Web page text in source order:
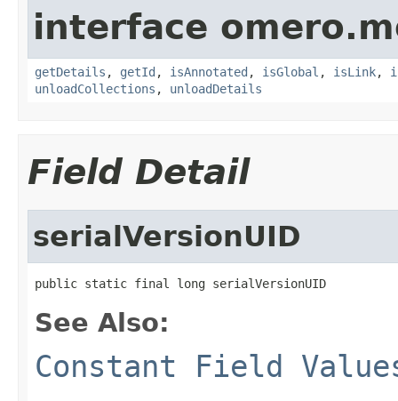
interface
getDetails , getId , isAnnotated , isGlobal , isLink,
unloadCollections , unloadDetails
Field Detail
serialVersionUID
public static final long serialVersionUID
See Also:
Constant Field